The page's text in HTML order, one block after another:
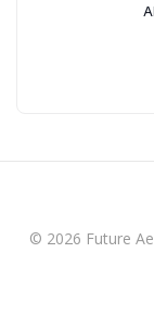
© 2026 Future